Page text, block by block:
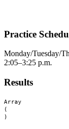
Practice
Monday/Tuesday/
2:05–3:25 p.m.
Results
Array
(